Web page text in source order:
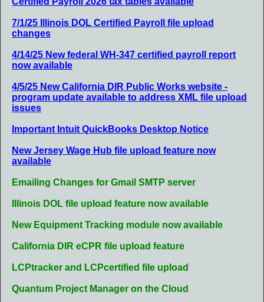
7/1/25 Illinois DOL Certified Payroll file upload
changes
4/14/25 New federal WH-347 certified payroll report
now available
4/5/25 New California DIR Public Works website -
program update available to address XML file upload
issues
Important Intuit QuickBooks Desktop Notice
New Jersey Wage Hub file upload feature now
available
Emailing Changes for Gmail SMTP server
Illinois DOL file upload feature now available
New Equipment Tracking module now available
California DIR eCPR file upload feature
LCPtracker and LCPcertified file upload
Quantum Project Manager on the Cloud